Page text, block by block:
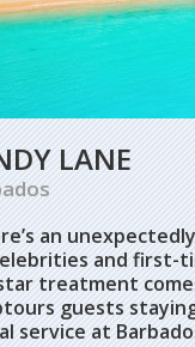
LANE
an
and first-
treatment
guests
service at